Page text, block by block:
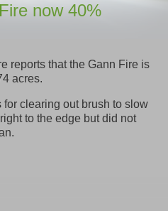
now 40%
reports that the Gann Fire is
acres.
clearing out brush to slow
to the edge but did not